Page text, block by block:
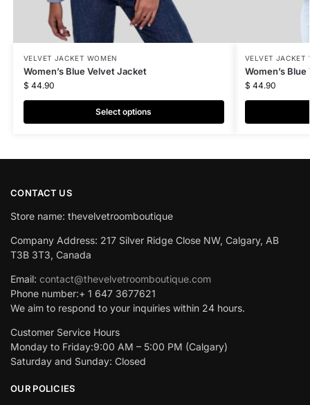
VELVET JACKET WOMEN
Women’s Blue Velvet Jacket
$ 44.90
Select options
VELVET JACKET
Women’s
$ 44.90
CONTACT US
Store name: thevelvetroomboutique
Company Address: 217 Silver Ridge Close NW, Calgary, AB
T3B 3T3, Canada
Email: contact@thevelvetroomboutique.com
Phone number:+ 1 647 3677621
We aim to respond to your inquiries within 24 hours.
Customer Service Hours
Monday to Friday:9:00 AM – 5:00 PM (Calgary)
Saturday and Sunday: Closed
OUR POLICIES